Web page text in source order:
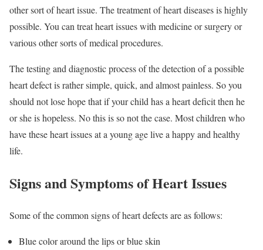
other sort of heart issue. The treatment of heart diseases is highly
possible. You can treat heart issues with medicine or surgery or
various other sorts of medical procedures.
The testing and diagnostic process of the detection of a possible
heart defect is rather simple, quick, and almost painless. So you
should not lose hope that if your child has a heart deficit then he
or she is hopeless. No this is so not the case. Most children who
have these heart issues at a young age live a happy and healthy
life.
Signs and Symptoms of Heart Issues
Some of the common signs of heart defects are as follows:
Blue color around the lips or blue skin